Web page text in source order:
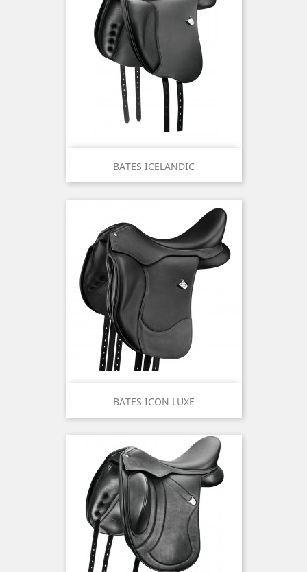
BATES ICELANDIC
BATES ICON LUXE